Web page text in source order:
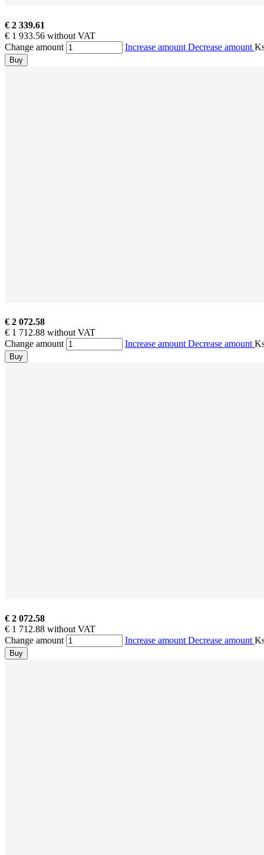
€ 2 339.61
€ 1 933.56 without VAT
Change amount
Increase amount Decrease amount
Buy
€ 2 072.58
€ 1 712.88 without VAT
Change amount
Increase amount Decrease amount
Buy
€ 2 072.58
€ 1 712.88 without VAT
Change amount
Increase amount Decrease amount
Buy